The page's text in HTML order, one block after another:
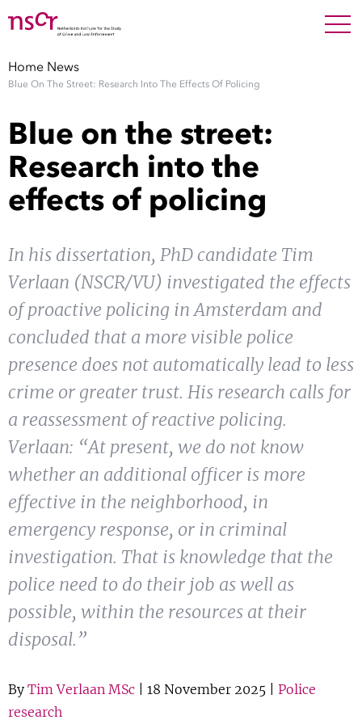
Staff
Factsheets
About NSCR Show
Contact
Blog
Home News
Blue On The Street: Research Into The Effects Of Policing
Blue on the street:
Research into the
effects of policing
In his dissertation, PhD candidate Tim
Verlaan (NSCR/VU) investigated the effects
of proactive policing in Amsterdam and
concluded that a more visible police
presence does not automatically lead to less
crime or greater trust. His research calls for
a reassessment of reactive policing.
Verlaan: “At present, we do not know
whether an additional officer is more
effective in the neighborhood, in
emergency response, or in criminal
investigation. That is knowledge that the
police need to do their job as well as
possible, within the resources at their
disposal.”
By Tim Verlaan MSc | 18 November 2025 | Police
research